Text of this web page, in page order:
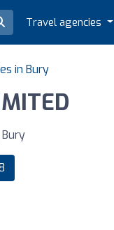
Travel agencies
in Bury
Bury